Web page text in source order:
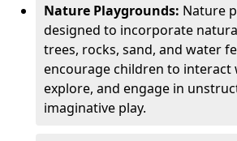
Nature Playgrounds: Nature
designed to incorporate
trees, rocks, sand, and water
encourage children to interact
explore, and engage in
imaginative play.